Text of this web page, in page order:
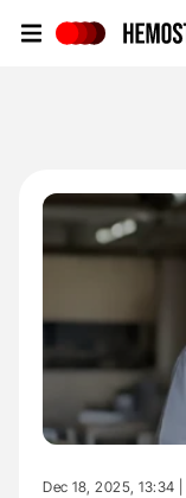
Dec 18, 2025, 13:34 |